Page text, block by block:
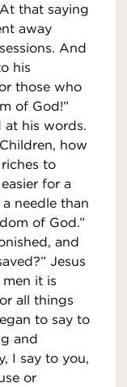
that saying
away
And
his
those who
of God!”
at his words.
how
to
for a
needle than
of God.”
and
Jesus
it is
all things
to say to
and
I say to you,
or